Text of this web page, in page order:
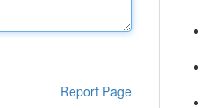
Report Page